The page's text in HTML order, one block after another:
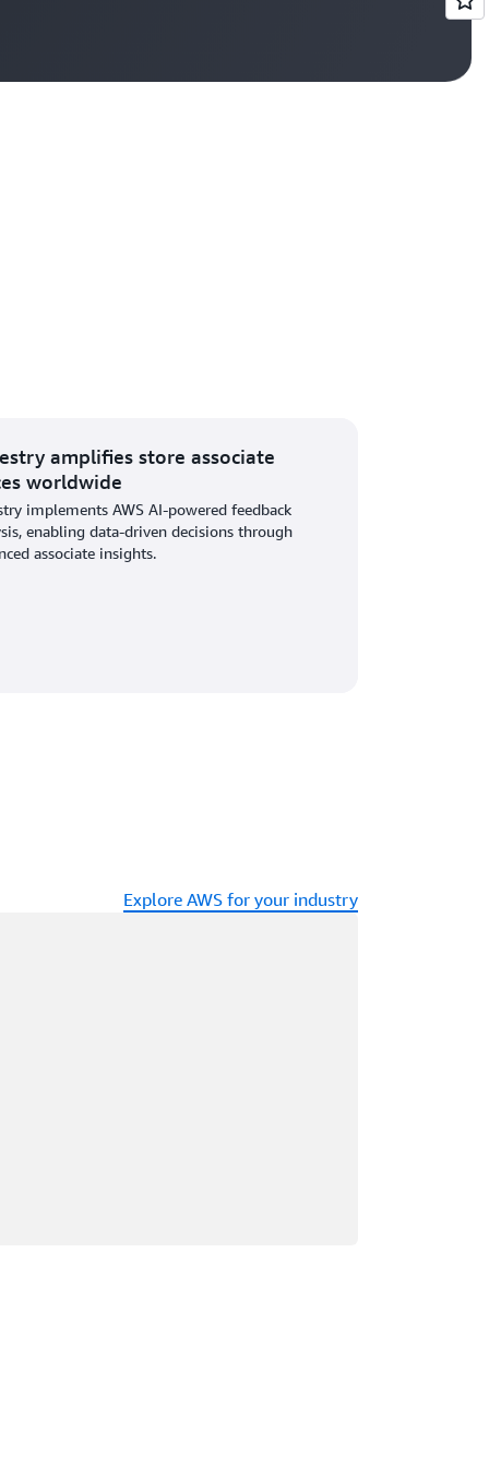
amplifies store associate
worldwide
implements AWS AI-powered feedback
enabling data-driven decisions through
associate insights.
Explore AWS for your industry